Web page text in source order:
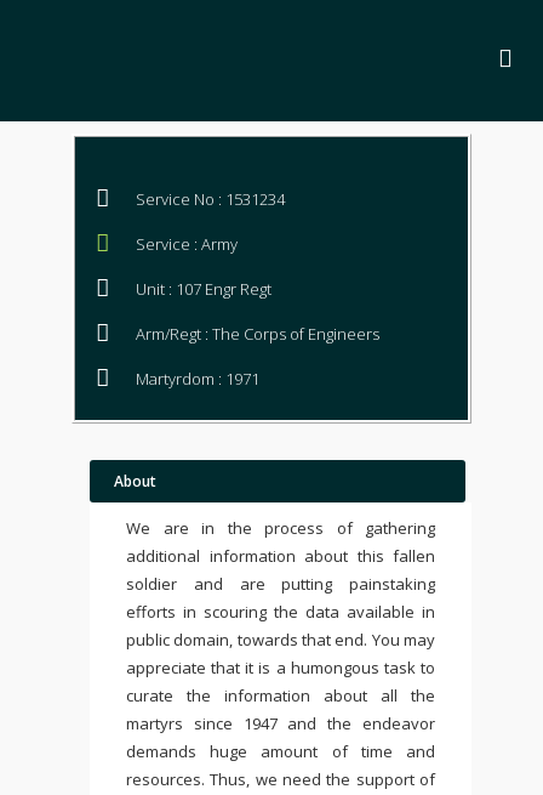
Service No : 1531234
Service : Army
Unit : 107 Engr Regt
Arm/Regt : The Corps of Engineers
Martyrdom : 1971
About
We are in the process of gathering
additional information about this fallen
soldier and are putting painstaking
efforts in scouring the data available in
public domain, towards that end. You may
appreciate that it is a humongous task to
curate the information about all the
martyrs since 1947 and the endeavor
demands huge amount of time and
resources. Thus, we need the support of